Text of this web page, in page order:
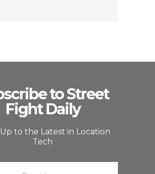
to Street
Fight Daily
to the Latest in Location
Tech